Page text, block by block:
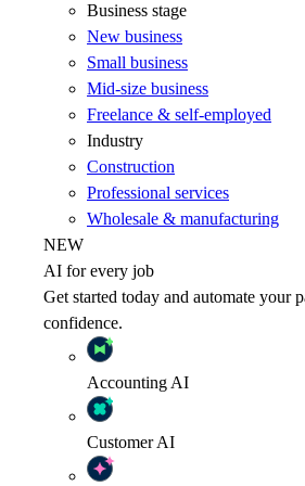
Business stage
New business
Small business
Mid-size business
Freelance & self-employed
Industry
Construction
Professional services
Wholesale & manufacturing
NEW
AI for every job
Get started today and automate your
confidence.
Accounting AI
CustomerAI